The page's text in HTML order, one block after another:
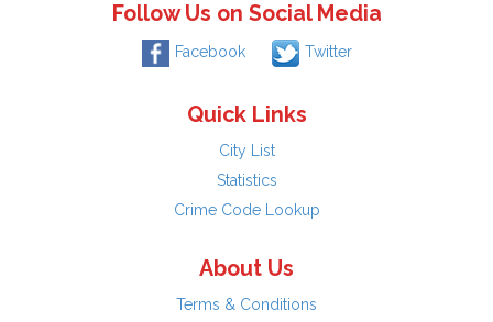
Follow Us on Social Media
Facebook Twitter
Quick Links
City List
Statistics
Crime Code Lookup
About Us
Terms & Conditions